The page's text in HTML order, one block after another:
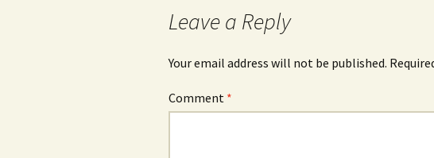
Leave a Reply
Your email address will not be published.
Comment *